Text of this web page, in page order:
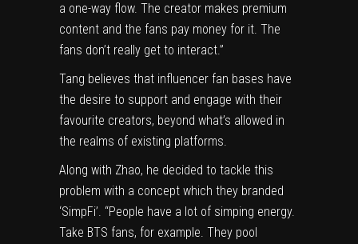
a one-way flow. The creator makes premium
content and the fans pay money for it. The
fans don’t really get to interact.”
Tang believes that influencer fan bases have
the desire to support and engage with their
favourite creators, beyond what’s allowed in
the realms of existing platforms.
Along with Zhao, he decided to tackle this
problem with a concept which they branded
‘SimpFi’. “People have a lot of simping energy.
Take BTS fans, for example. They pool